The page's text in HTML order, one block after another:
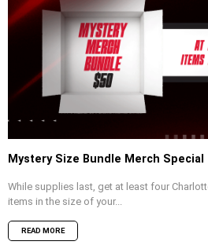
Mystery Size Bundle Merch Special
While supplies last, get at least four
items in the size of your...
READ MORE